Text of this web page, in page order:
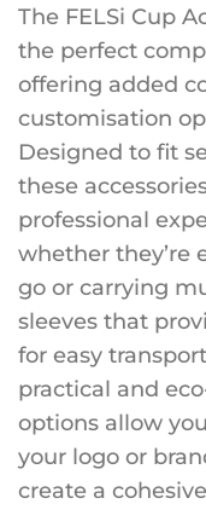
The FELSi Cup
the perfect
offering added
customisation
Designed to fit
these
professional
whether they’re
go or carrying
sleeves that
for easy
practical and
options allow
your logo or
create a